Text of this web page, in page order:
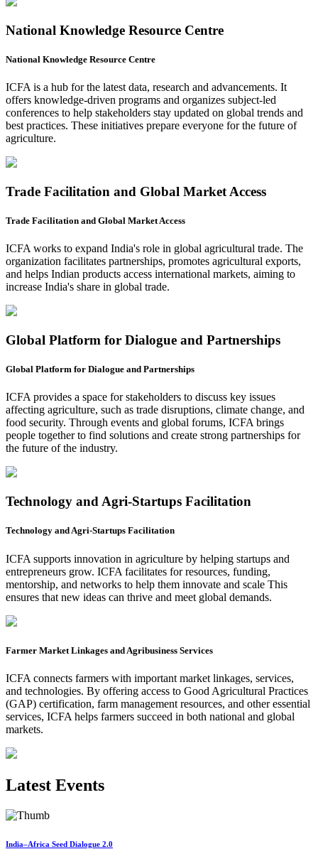
National Knowledge Resource Centre
National Knowledge Resource Centre
ICFA is a hub for the latest data, research and advancements. It
offers knowledge-driven programs and organizes subject-led
conferences to help stakeholders stay updated on global trends and
best practices. These initiatives prepare everyone for the future of
agriculture.
Trade Facilitation and Global Market Access
Trade Facilitation and Global Market Access
ICFA works to expand India's role in global agricultural trade. The
organization facilitates partnerships, promotes agricultural exports,
and helps Indian products access international markets, aiming to
increase India's share in global trade.
Global Platform for Dialogue and Partnerships
Global Platform for Dialogue and Partnerships
ICFA provides a space for stakeholders to discuss key issues
affecting agriculture, such as trade disruptions, climate change, and
food security. Through events and global forums, ICFA brings
people together to find solutions and create strong partnerships for
the future of the industry.
Technology and Agri-Startups Facilitation
Technology and Agri-Startups Facilitation
ICFA supports innovation in agriculture by helping startups and
entrepreneurs grow. ICFA facilitates for resources, funding,
mentorship, and networks to help them innovate and scale This
ensures that new ideas can thrive and meet global demands.
Farmer Market Linkages and Agribusiness Services
ICFA connects farmers with important market linkages, services,
and technologies. By offering access to Good Agricultural Practices
(GAP) certification, farm management resources, and other essential
services, ICFA helps farmers succeed in both national and global
markets.
Latest Events
India–Africa Seed Dialogue 2.0